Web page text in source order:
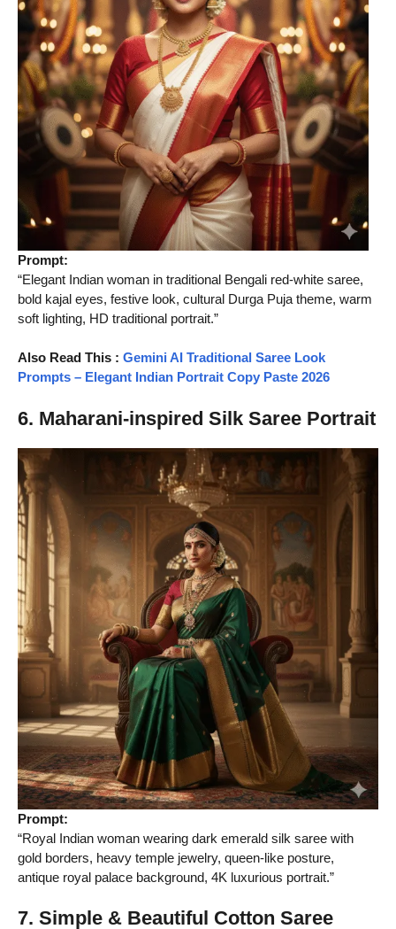
Prompt:
“Elegant Indian woman in traditional Bengali red-white saree,
bold kajal eyes, festive look, cultural Durga Puja theme, warm
soft lighting, HD traditional portrait.”
Also Read This : Gemini AI Traditional Saree Look
Prompts – Elegant Indian Portrait Copy Paste 2026
6. Maharani-inspired Silk Saree Portrait
Prompt:
“Royal Indian woman wearing dark emerald silk saree with
gold borders, heavy temple jewelry, queen-like posture,
antique royal palace background, 4K luxurious portrait.”
7. Simple & Beautiful Cotton Saree